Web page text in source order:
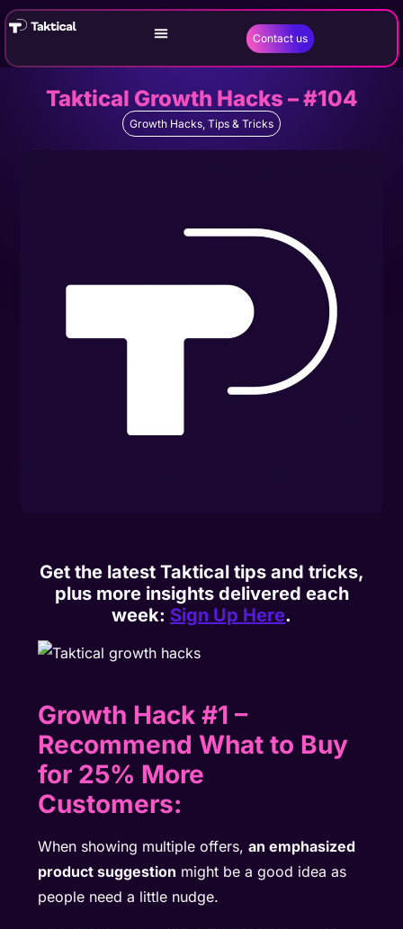
Contact us
Taktical Growth Hacks – #104
Growth Hacks, Tips & Tricks
Get the latest Taktical tips and tricks,
plus more insights delivered each
week: Sign Up Here.
Growth Hack #1 –
Recommend What to Buy
for 25% More
Customers:
When showing multiple offers,an emphasized
product suggestion might be a good idea as
people need a little nudge.